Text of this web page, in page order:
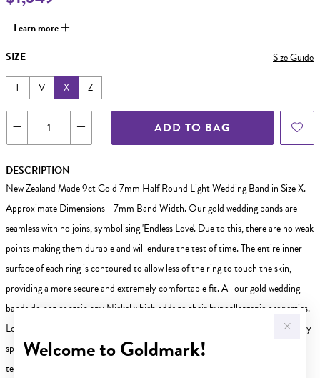
Welcome to Goldmark!
Learn more
Size Guide
SIZE
T V X Z
ADD TO BAG
DESCRIPTION
New Zealand Made 9ct Gold 7mm Half Round Light Wedding Band in Size X.
Approximate Dimensions - 7mm Band Width. Our gold wedding bands are
seamless with no joins, symbolising 'Endless Love'. Due to this, there are no weak
points making them durable and will endure the test of time. The entire inner
surface of each ring is contoured to allow less of the ring to touch the skin,
providing a more secure and extremely comfortable fit. All our gold wedding
bands do not contain any Nickel which adds to their hypoallergenic properties.
Looking for a different size? Weve got you covered! Other sizes are available by
special order in-store. Visit your nearest Goldmark store today our friendly
team is ready to help you find the perfect fit!